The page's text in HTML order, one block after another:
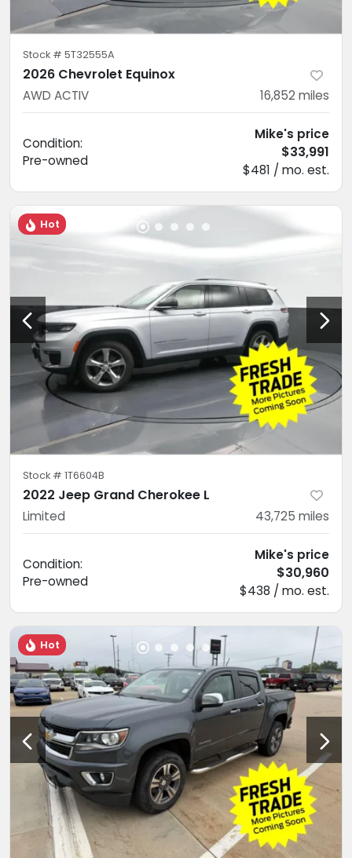
Stock # 5T32555A
2026 Chevrolet Equinox
AWD ACTIV 16,852 miles
Condition:
Pre-owned
Mike's price
$33,991
$481 / mo. est.
Hot
Stock # 1T6604B
2022 Jeep Grand Cherokee L
Limited 43,725 miles
Condition:
Pre-owned
Mike's price
$30,960
$438 / mo. est.
Hot